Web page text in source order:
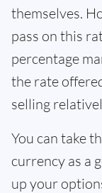
themselves.
pass on this
percentage
the rate
selling
You can take
currency as a
up your